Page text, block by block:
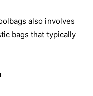
also involves
bags that typically